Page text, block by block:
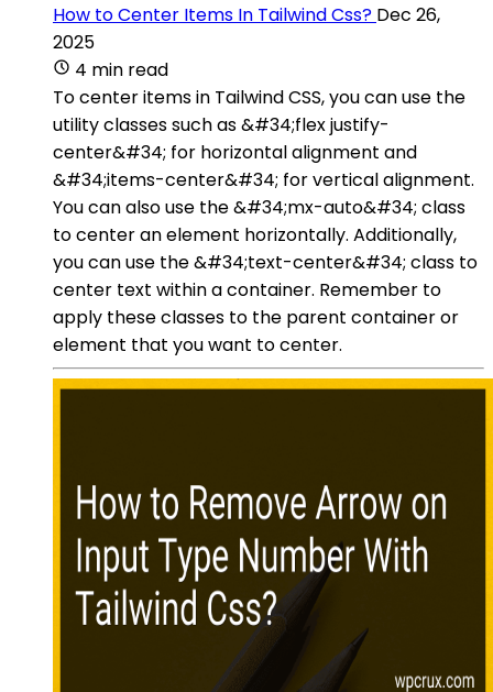
How to Center Items In Tailwind Css? Dec 26,
2025
4 min read
To center items in Tailwind CSS, you can use the
utility classes such as &#34;flex justify-
center&#34; for horizontal alignment and
&#34;items-center&#34; for vertical alignment.
You can also use the &#34;mx-auto&#34; class
to center an element horizontally. Additionally,
you can use the &#34;text-center&#34; class to
center text within a container. Remember to
apply these classes to the parent container or
element that you want to center.